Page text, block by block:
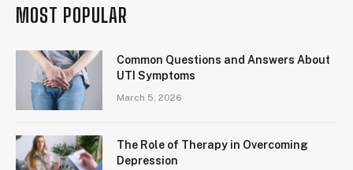
MOST POPULAR
Common Questions and Answers About
UTI Symptoms
March 5, 2026
The Role of Therapy in Overcoming
Depression